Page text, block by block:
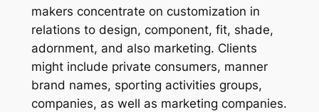
makers concentrate on customization in
relations to design, component, fit, shade,
adornment, and also marketing. Clients
might include private consumers, manner
brand names, sporting activities groups,
companies, as well as marketing companies.